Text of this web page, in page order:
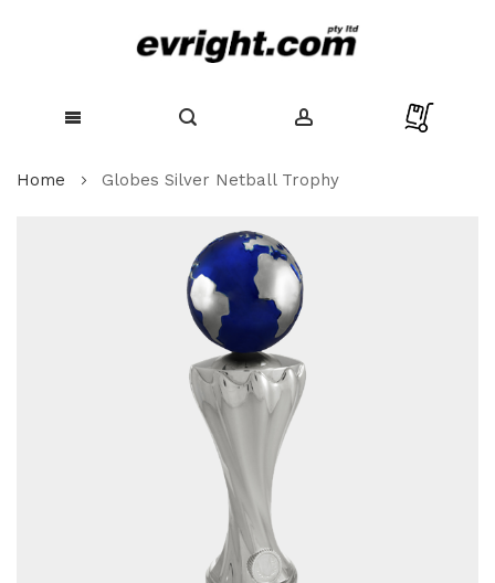
to
Home Globes Silver Netball Trophy